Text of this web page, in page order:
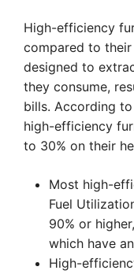
High-efficiency
compared to
designed to
they consume,
bills. According
high-efficiency
to 30% on their
Most high-
Fuel
90% or
which have
High-